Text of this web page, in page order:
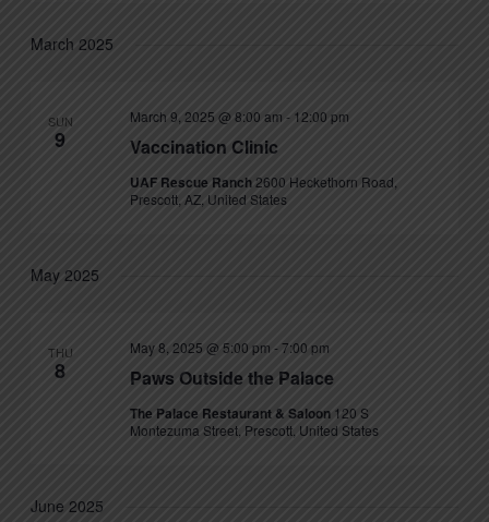
March 2025
SUN
9 Vaccination Clinic
March 9, 2025 @ 8:00 am - 12:00 pm
UAF Rescue Ranch2600 Heckethorn Road,
Prescott, AZ, United States
May 2025
THU
8 Paws Outside the Palace
May 8, 2025 @ 5:00 pm -7:00 pm
The Palace Restaurant & Saloon 120 S
Montezuma Street, Prescott, United States
June 2025